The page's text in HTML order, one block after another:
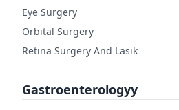
Eye Surgery
Orbital Surgery
Retina Surgery And Lasik
Gastroenterologyy